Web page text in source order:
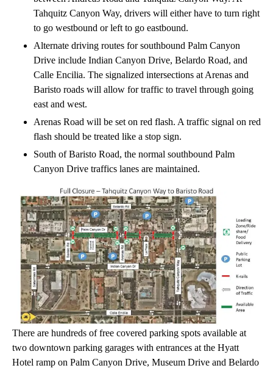
Tahquitz Canyon Way, drivers will either have to turn right
to go westbound or left to go eastbound.
Alternate driving routes for southbound Palm Canyon
Drive include Indian Canyon Drive, Belardo Road, and
Calle Encilia. The signalized intersections at Arenas and
Baristo roads will allow for traffic to travel through going
east and west.
Arenas Road will be set on red flash. A traffic signal on red
flash should be treated like a stop sign.
South of Baristo Road, the normal southbound Palm
Canyon Drive traffics lanes are maintained.
There are hundreds of free covered parking spots available at
two downtown parking garages with entrances at the Hyatt
Hotel ramp on Palm Canyon Drive, Museum Drive and Belardo